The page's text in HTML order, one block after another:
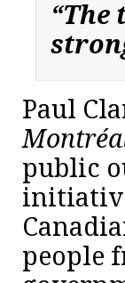
“The
Paul
public
people